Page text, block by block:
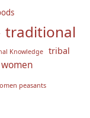
traditional
Knowledge tribal
women
peasants